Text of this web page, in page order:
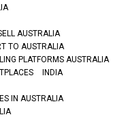
AUSTRALIA
TO AUSTRALIA
PLATFORMS AUSTRALIA
INDIA
IN AUSTRALIA